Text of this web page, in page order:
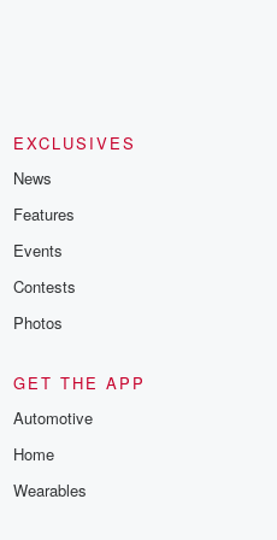
EXCLUSIVES
News
Features
Events
Contests
Photos
GET THE APP
Automotive
Home
Wearables